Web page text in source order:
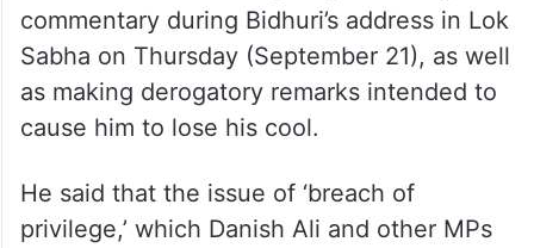
commentary during Bidhuri’s address in Lok
Sabha on Thursday (September 21), as well
as making derogatory remarks intended to
cause him to lose his cool.
He said that the issue of ‘breach of
privilege,’ which Danish Ali and other MPs